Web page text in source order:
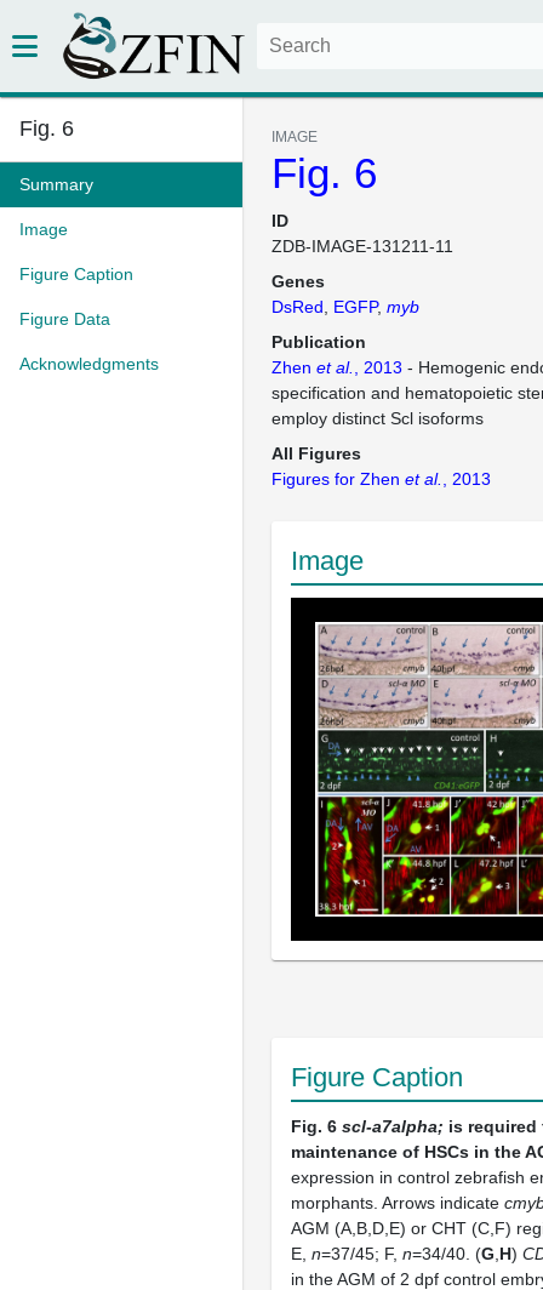
Fig. 6
Summary
Image
Figure Caption
Figure Data
Acknowledgments
IMAGE
Fig. 6
ID
ZDB-IMAGE-131211-11
Genes
DsRed
EGFP myb
Publication
Zhen et al. , 2013 - Hemogenic
specification and hematopoietic
employ distinct Scl isoforms
All Figures
Figures for Zhen et al. , 2013
Image
Figure Caption
Fig. 6 scl-a7alpha; is required
maintenance of HSCs in the
expression in control zebrafish
morphants. Arrows indicate
AGM (A,B,D,E) or CHT (C,F)
E, n=37/45; F, n=34/40. (G H)
in the AGM of 2 dpf control